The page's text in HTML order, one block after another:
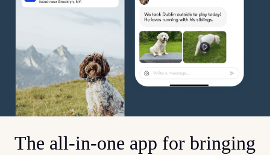
The all-in-one app for bringing